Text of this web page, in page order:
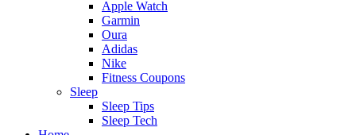
Apple Watch
Garmin
Oura
Adidas
Nike
Fitness Coupons
Sleep
Sleep Tips
Sleep Tech